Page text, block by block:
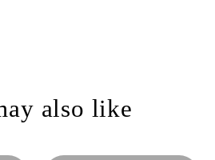
also like